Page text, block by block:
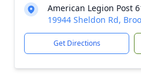
American Legion Post
19944 Sheldon Rd,
Get Directions